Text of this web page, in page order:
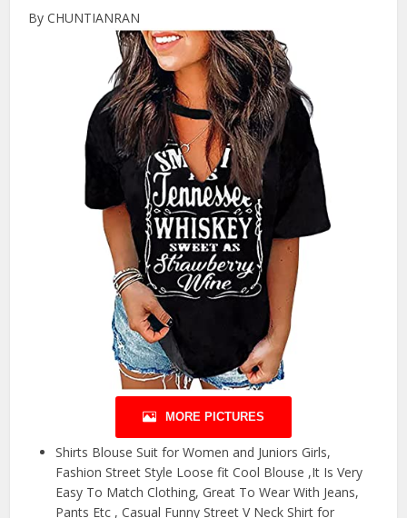
By CHUNTIANRAN
MORE PICTURES
Shirts Blouse Suit for Women and Juniors Girls,
Fashion Street Style Loose fit Cool Blouse ,It Is Very
Easy To Match Clothing, Great To Wear With Jeans,
Pants Etc , Casual Funny Street V Neck Shirt for